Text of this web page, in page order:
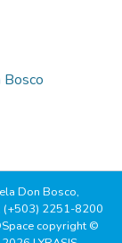
Bosco
Don Bosco,
(+503) 2251-8200
copyright ©